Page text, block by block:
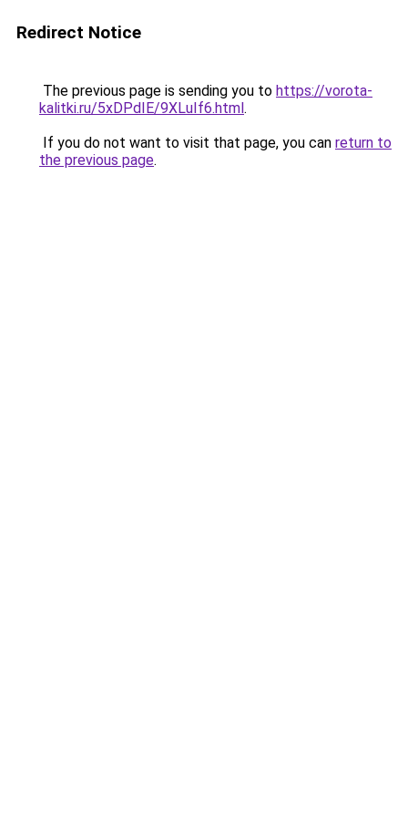
Redirect Notice
The previous page is sending you to https://vorota-
kalitki.ru/5xDPdIE/9XLuIf6.html.
If you do not want to visit that page, you can return to
the previous page.